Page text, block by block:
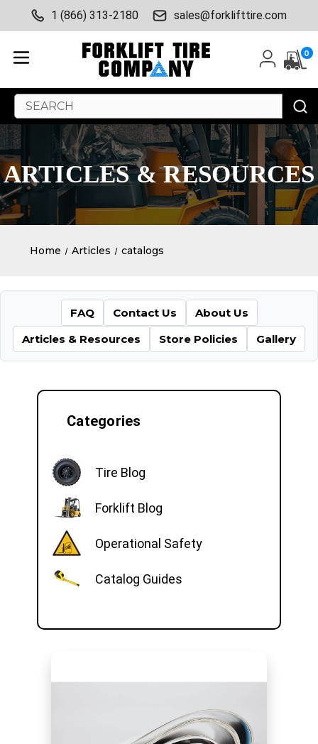
1 (866) 313-2180 sales@forklifttire.com
0
Search
Keyword:
ARTICLES & RESOURCES
Home Articles catalogs
FAQ Contact Us
About Us
Articles & Resources
Store Policies Gallery
Categories
Tire Blog
Forklift Blog
Operational Safety
Catalog Guides